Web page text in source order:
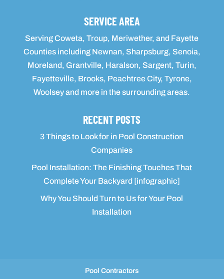
SERVICE AREA
Serving Coweta, Troup, Meriwether, and Fayette
Counties including Newnan, Sharpsburg, Senoia,
Moreland, Grantville, Haralson, Sargent, Turin,
Fayetteville, Brooks, Peachtree City, Tyrone,
Woolsey and more in the surrounding areas.
RECENT POSTS
3 Things to Look for in Pool Construction
Companies
Pool Installation: The Finishing Touches That
Complete Your Backyard [infographic]
Why You Should Turn to Us for Your Pool
Installation
Pool Contractors